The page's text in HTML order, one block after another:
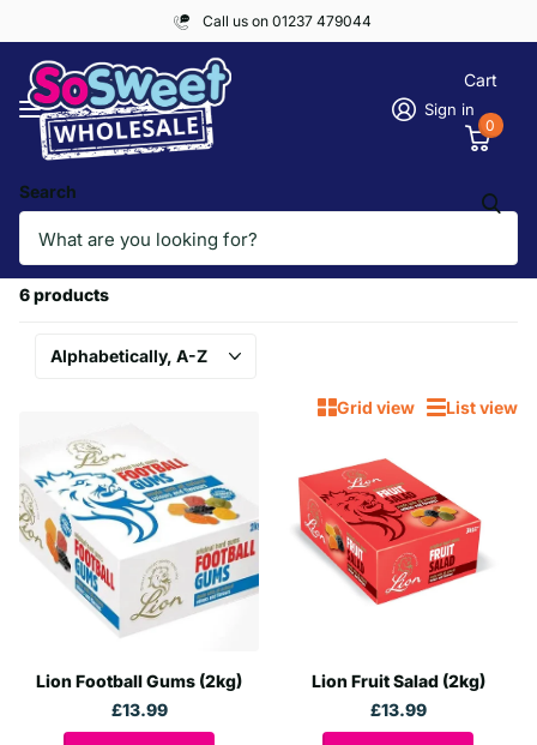
Call us on 01237 479044
Search
Sign in
Cart
0
Homepage
LION
6 products
Grid view List view
Lion Football Gums (2kg)
£13.99
Lion Fruit Salad (2kg)
£13.99